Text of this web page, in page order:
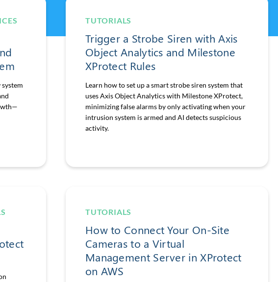
TUTORIALS
Trigger a Strobe Siren with Axis
Object Analytics and Milestone
XProtect Rules
Learn how to set up a smart strobe siren system that
uses Axis Object Analytics with Milestone XProtect,
minimizing false alarms by only activating when your
intrusion system is armed and AI detects suspicious
activity.
TUTORIALS
How to Connect Your On-Site
Cameras to a Virtual
Management Server in XProtect
on AWS